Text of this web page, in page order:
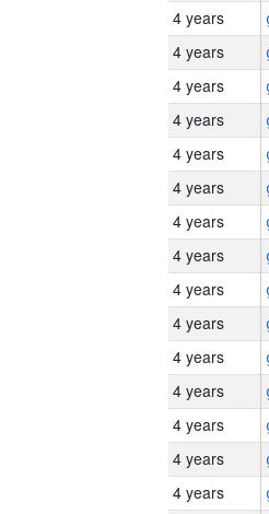
4 years
4 years
4 years
4 years
4 years
4 years
4 years
4 years
4 years
4 years
4 years
4 years
4 years
4 years
4 years